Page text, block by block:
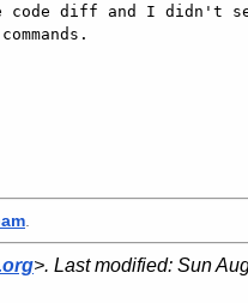
diff and I didn't
>. Last modified: Sun